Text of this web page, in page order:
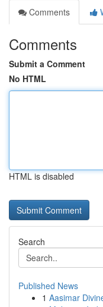
Comments
Comments
Submit a Comment
No HTML
HTML is disabled
Search
Published News
1 Aasimar